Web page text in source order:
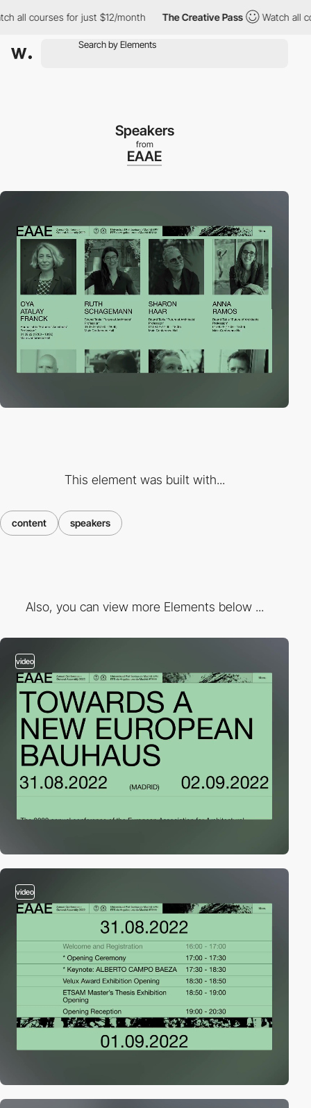
courses for just $12/month The Creative Pass Watch all
Speakers
from
EAAE
This element was built with...
content speakers
Also, you can view more Elements below ...
video
video